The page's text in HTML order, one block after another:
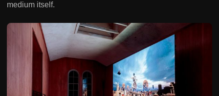
medium itself.